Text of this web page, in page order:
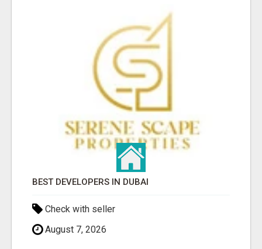
BEST DEVELOPERS IN DUBAI
Check with seller
August 7, 2026